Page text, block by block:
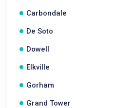
Carbondale
De Soto
Dowell
Elkville
Gorham
Grand Tower